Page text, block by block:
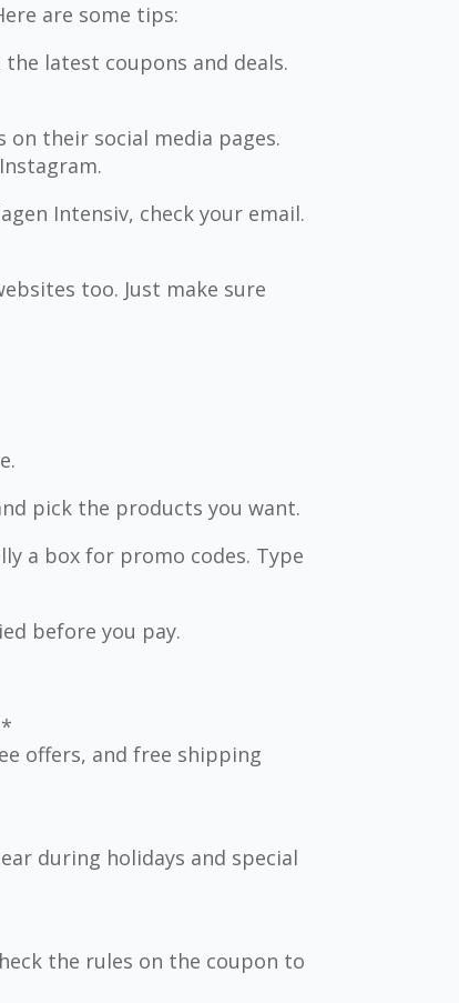
are some tips:
latest coupons and deals.
on their social media pages.
Intensiv, check your email.
too. Just make sure
pick the products you want.
a box for promo codes. Type
before you pay.
offers, and free shipping
during holidays and special
the rules on the coupon to